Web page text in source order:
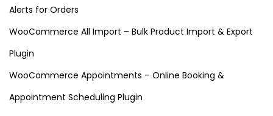
Alerts for Orders
WooCommerce All Import – Bulk Product Import & Export
Plugin
WooCommerce Appointments – Online Booking &
Appointment Scheduling Plugin